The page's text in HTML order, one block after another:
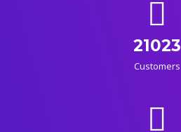
21023
Customers